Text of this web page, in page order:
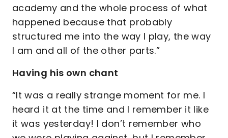
academy and the whole process of what
happened because that probably
structured me into the way I play, the way
I am and all of the other parts.”
Having his own chant
“It was a really strange moment for me. I
heard it at the time and I remember it like
it was yesterday! I don’t remember who